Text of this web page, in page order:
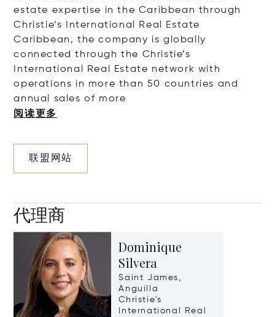
estate expertise in the Caribbean through
Christie’s International Real Estate
Caribbean, the company is globally
connected through the Christie’s
International Real Estate network with
operations in more than 50 countries and
annual sales of more
阅读更多
联盟网站
代理商
Dominique
Silvera
Saint James,
Anguilla
Christie's
International Real